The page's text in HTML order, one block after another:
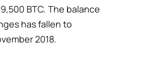
BTC. The balance
has fallen to
2018.